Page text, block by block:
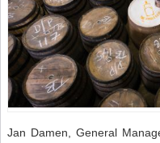
Jan Damen, General